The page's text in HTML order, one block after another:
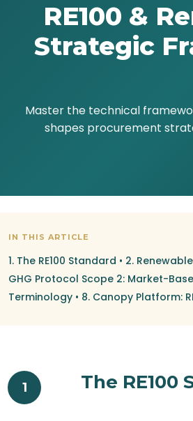
RE100 &
Strategic
Master the technical
shapes procurement
IN THIS ARTICLE
1. The RE100 Standard • 2.
GHG Protocol Scope 2: Market-
Terminology • 8. Canopy Platform:
1 The RE100